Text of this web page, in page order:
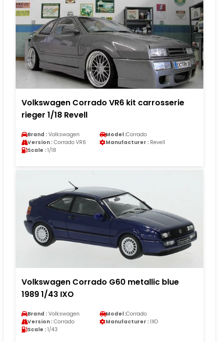
Volkswagen Corrado VR6 kit carrosserie
rieger 1/18 Revell
Brand : Volkswagen Model :Corrado
Version : Corrado VR6 Manufacturer : Revell
Scale : 1/18
Volkswagen Corrado G60 metallic blue
1989 1/43 IXO
Brand : Volkswagen Model :Corrado
Version : Corrado Manufacturer : IXO
Scale : 1/43